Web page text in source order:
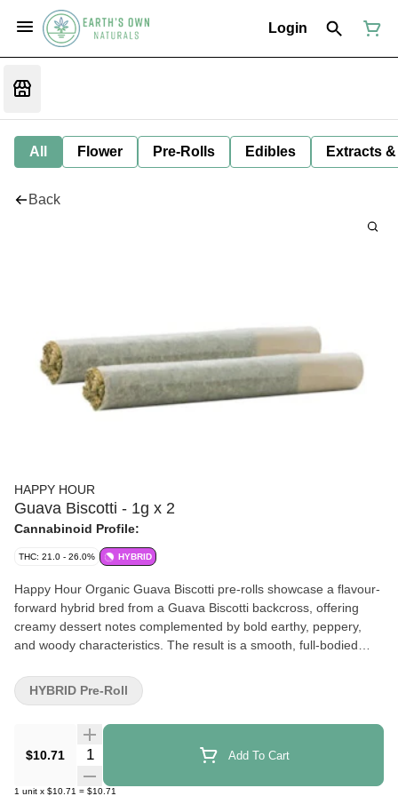
Login
All Flower Pre-Rolls Edibles Extracts
Back
HAPPY HOUR
Guava Biscotti - 1g x 2
Cannabinoid Profile:
THC: 21.0 - 26.0% HYBRID
Happy Hour Organic Guava Biscotti pre-rolls showcase a flavour-
forward hybrid bred from a Guava Biscotti backcross, offering
creamy dessert notes complemented by bold earthy, peppery,
and woody characteristics. The result is a smooth, full-bodied
Cannabis in a certified organic living soil system, this small-batch
flower is cultivated using regenerative practices and enriched with
Pemberton Ice Cap. Cold cured to preserve terpenes and hand
manicured for quality, each pre-roll is straight-cut and precisely
packed to ensure optimal moisture and a consistent, even burn
$10.71 Quantity Selector Add To Cart
1 unit x $10.71 = $10.71
HYBRID Pre-Roll